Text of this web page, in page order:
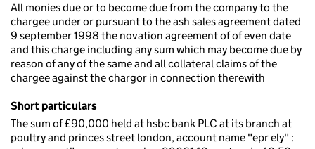
All monies due or to become due from the company to the
chargee under or pursuant to the ash sales agreement dated
9 september 1998 the novation agreement of of even date
and this charge including any sum which may become due by
reason of any of the same and all collateral claims of the
chargee against the chargor in connection therewith
Short particulars
The sum of £90,000 held at hsbc bank PLC at its branch at
poultry and princes street london, account name "epr ely" :